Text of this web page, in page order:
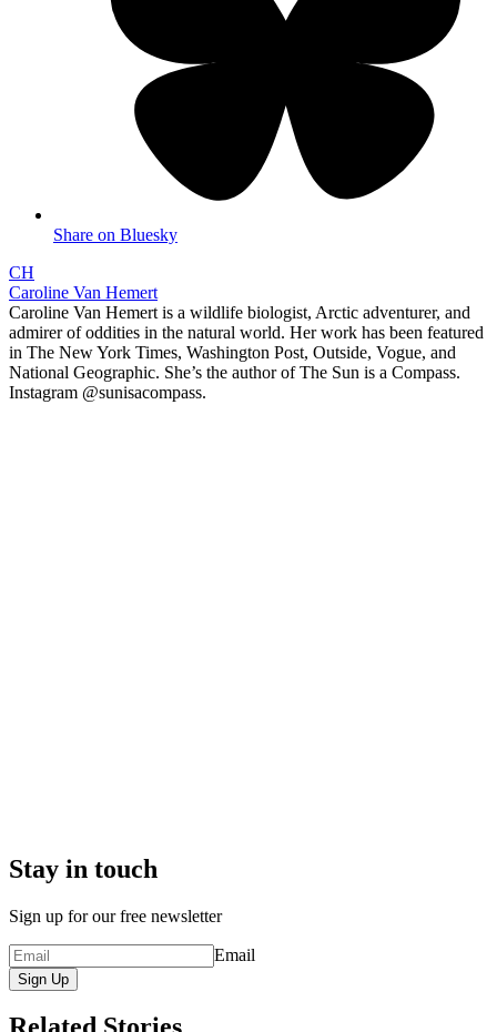
Share on Bluesky
CH
Caroline Van Hemert
Caroline Van Hemert is a wildlife biologist, Arctic adventurer, and
admirer of oddities in the natural world. Her work has been featured
in The New York Times, Washington Post, Outside, Vogue, and
National Geographic. She’s the author of The Sun is a Compass.
Instagram @sunisacompass.
Stay in touch
Sign up for our free newsletter
Email
Sign Up